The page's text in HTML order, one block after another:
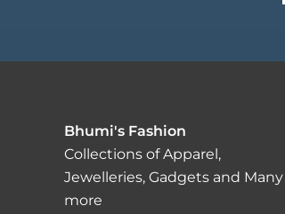
Bhumi's Fashion
Collections of Apparel,
Jewelleries, Gadgets and Many
more